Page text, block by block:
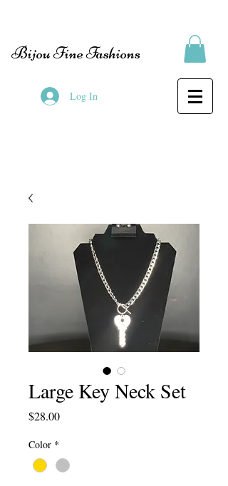
Bijou Fine Fashions
Log In
Large Key Neck Set
$28.00Price
Color *